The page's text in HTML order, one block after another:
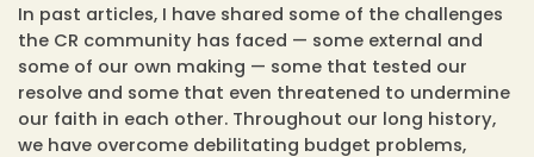
In past articles, I have shared some of the challenges
the CR community has faced — some external and
some of our own making — some that tested our
resolve and some that even threatened to undermine
our faith in each other. Throughout our long history,
we have overcome debilitating budget problems,